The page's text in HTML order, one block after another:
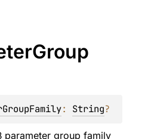
Group
: String?
parameter group family